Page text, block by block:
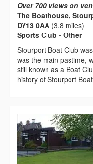
Over 700 views on
The Boathouse,
DY13 0AA (3.8 miles)
Sports Club - Other
Stourport Boat Club
was the main pastime,
still known as a Boat
history of Stourport